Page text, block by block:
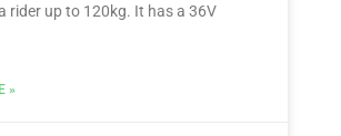
rider up to 120kg. It has a 36V
»